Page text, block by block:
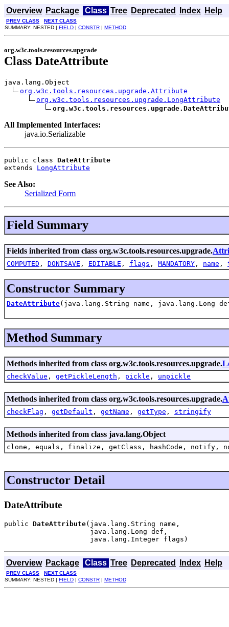
Overview Package Class Tree Deprecated Index Help
PREV CLASS
NEXT CLASS
SUMMARY: NESTED | FIELD | CONSTR | METHOD
org.w3c.tools.resources.upgrade
Class DateAttribute
java.lang.Object
org.w3c.tools.resources.upgrade.Attribute
org.w3c.tools.resources.upgrade.LongAttribute
All Implemented Interfaces:
java.io.Serializable
public class DateAttribute
extends LongAttribute
See Also:
Serialized Form
Field Summary
Fields inherited from class org.w3c.tools.resources.upgrade.
COMPUTED , DONTSAVE , EDITABLE , flags , MANDATORY , name ,
Constructor Summary
DateAttribute(java.lang.String name, java.lang.Long
Method Summary
Methods inherited from class org.w3c.tools.resources.upgrade.
checkValue , getPickleLength , pickle , unpickle
Methods inherited from class org.w3c.tools.resources.upgrade.
checkFlag , getDefault , getName , getType , stringify
Methods inherited from class java.lang.Object
clone, equals, finalize, getClass, hashCode,
Constructor Detail
DateAttribute
public DateAttribute(java.lang.String name,
                     java.lang.Long def,
                     java.lang.Integer flags)
Overview Package Class Tree Deprecated Index Help
PREV CLASS
NEXT CLASS
SUMMARY: NESTED | FIELD | CONSTR | METHOD